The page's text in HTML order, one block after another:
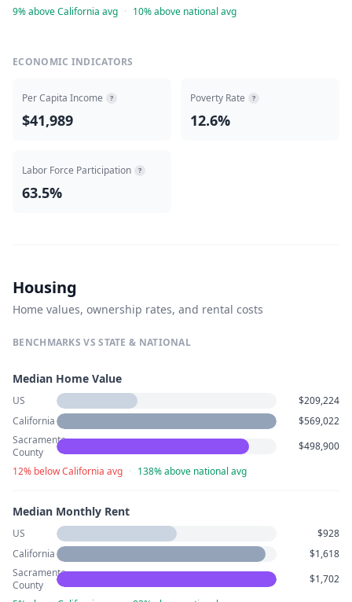
9% above California avg · 10% above national avg
ECONOMIC INDICATORS
Per Capita Income ?
$41,989
Poverty Rate ?
12.6%
Labor Force Participation ?
63.5%
Housing
Home values, ownership rates, and rental costs
BENCHMARKS VS STATE & NATIONAL
Median Home Value
US
$209,224
California
$569,022
Sacramento
County
$498,900
12% below California avg · 138% above national avg
Median Monthly Rent
US
$928
California
$1,618
Sacramento
County
$1,702